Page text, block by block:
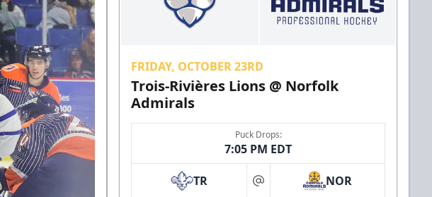
FRIDAY, OCTOBER 23RD
Trois-Rivières Lions @ Norfolk
Admirals
Puck Drops:
7:05 PM EDT
TR at NOR